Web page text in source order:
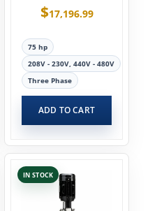
$17,196.99
75 hp
208V - 230V, 440V - 480V
Three Phase
ADD TO CART
IN STOCK